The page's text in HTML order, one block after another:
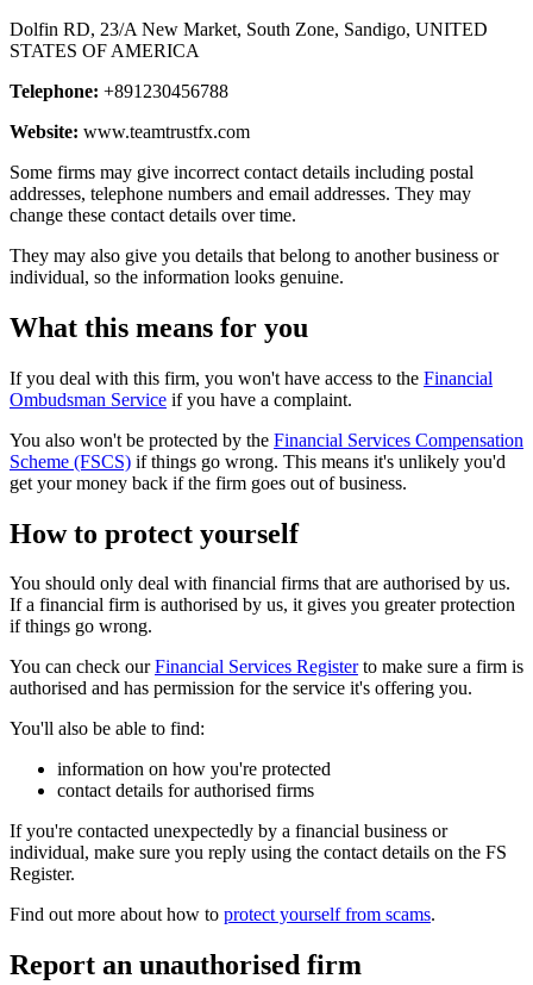
Dolfin RD, 23/A New Market, South Zone, Sandigo, UNITED
STATES OF AMERICA
Telephone: +891230456788
Website: www.teamtrustfx.com
Some firms may give incorrect contact details including postal
addresses, telephone numbers and email addresses. They may
change these contact details over time.
They may also give you details that belong to another business or
individual, so the information looks genuine.
What this means for you
If you deal with this firm, you won't have access to the Financial
Ombudsman Service if you have a complaint.
You also won't be protected by the Financial Services Compensation
Scheme (FSCS) if things go wrong. This means it's unlikely you'd
get your money back if the firm goes out of business.
How to protect yourself
You should only deal with financial firms that are authorised by us.
If a financial firm is authorised by us, it gives you greater protection
if things go wrong.
You can check ourFinancial Services Registerto make sure a firm is
authorised and has permission for the service it's offering you.
You'll also be able to find:
information on how you're protected
contact details for authorised firms
If you're contacted unexpectedly by a financial business or
individual, make sure you reply using the contact details on the FS
Register.
Find out more about how to protect yourself from scams.
Report an unauthorised firm